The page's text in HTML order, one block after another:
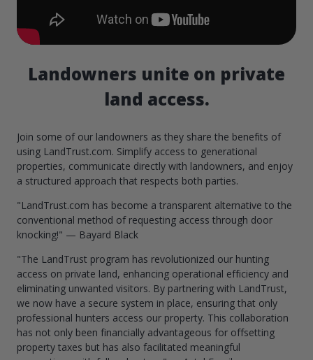
Landowners unite on private
land access.
Join some of our landowners as they share the benefits of
using LandTrust.com. Simplify access to generational
properties, communicate directly with landowners, and enjoy
a structured approach that respects both parties.
"LandTrust.com has become a transparent alternative to the
conventional method of requesting access through door
knocking!" — Bayard Black
"The LandTrust program has revolutionized our hunting
access on private land, enhancing operational efficiency and
eliminating unwanted visitors. By partnering with LandTrust,
we now have a secure system in place, ensuring that only
professional hunters access our property. This collaboration
has not only been financially advantageous for offsetting
property taxes but has also facilitated meaningful